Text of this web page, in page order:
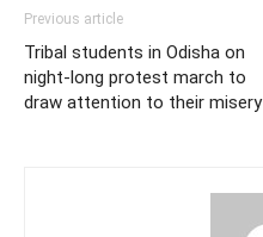
Previous article
Tribal students in Odisha on
night-long protest march to
draw attention to their misery